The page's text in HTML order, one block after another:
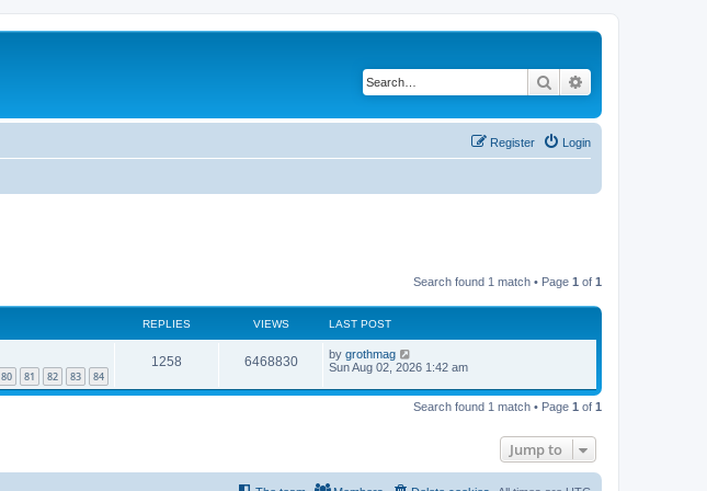
Search
Login
Register
Search found 1 match • Page 1 of 1
REPLIES VIEWS LAST POST
80 81 82 83 84
1258 6468830 by grothmag
Sun Aug 02, 2026 1:42 am
Search found 1 match • Page 1 of 1
Jump to